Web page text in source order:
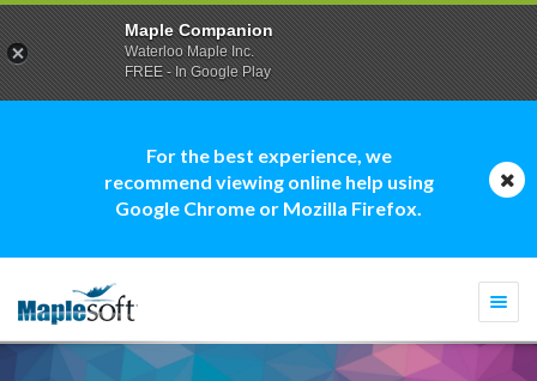
For the best experience, we
recommend viewing online help using
Google Chrome or Mozilla Firefox.
Maple Companion
Waterloo Maple Inc.
FREE - In Google Play